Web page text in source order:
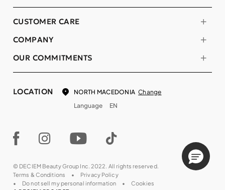
COMPANY
OUR COMMITMENTS
CUSTOMER CARE
LOCATION NORTH MACEDONIA Change
Language
EN
© DECIEM Beauty Group Inc. 2022. All rights reserved.
Terms & Conditions
Privacy Policy
Do not sell my personal information
Cookies